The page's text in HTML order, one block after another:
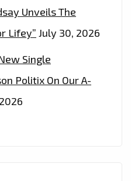
Unveils The
Lifey” July 30, 2026
Single
Politix On Our A-